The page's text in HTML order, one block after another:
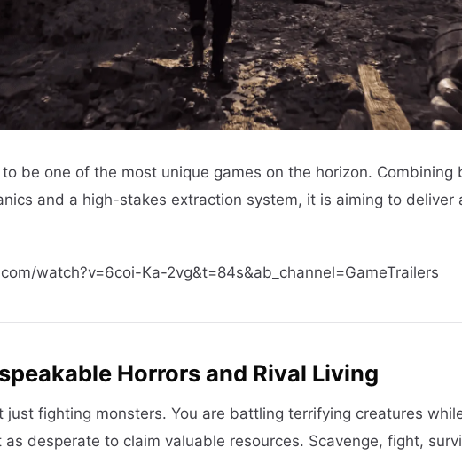
be one of the most unique games on the horizon. Combining
and a high-stakes extraction system, it is aiming to deliver
watch?v=6coi-Ka-2vg&t=84s&ab_channel=GameTrailers
Horrors and Rival Living
just fighting monsters. You are battling terrifying creatures
desperate to claim valuable resources. Scavenge, fight,